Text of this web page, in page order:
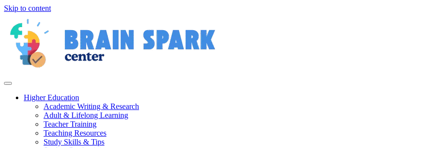
Skip to content
Higher Education
Academic Writing & Research
Adult & Lifelong Learning
Teacher Training
Teaching Resources
Study Skills & Tips